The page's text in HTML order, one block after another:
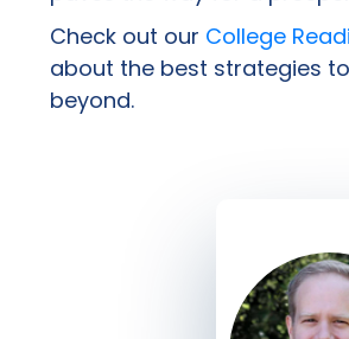
Check out our College
about the best strategies
beyond.